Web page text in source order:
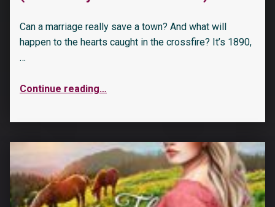
Can a marriage really save a town? And what will
happen to the hearts caught in the crossfire? It’s 1890,
…
Continue reading…